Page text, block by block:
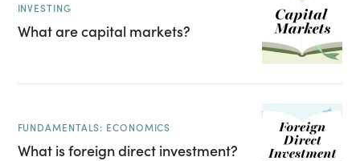
INVESTING
What are capital markets?
FUNDAMENTALS: ECONOMICS
What is foreign direct investment?